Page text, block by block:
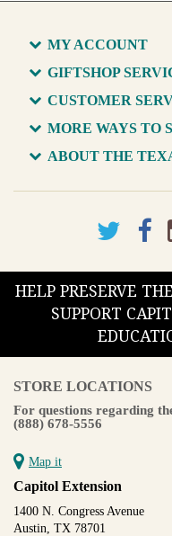
MY ACCOUNT
GIFTSHOP
CUSTOMER
MORE WAYS TO
ABOUT THE
HELP PRESERVE
SUPPORT
STORE LOCATIONS
For questions regarding
(888) 678-5556
Map it
Capitol Extension
1400 N. Congress Avenue
Austin, TX 78701